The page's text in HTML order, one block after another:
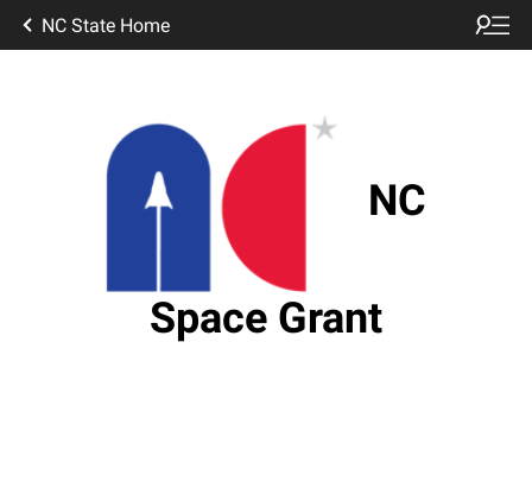
NC State Home
NC
Space Grant